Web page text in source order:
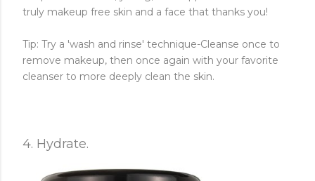
truly makeup free skin and a face that thanks you!
Tip: Try a 'wash and rinse' technique-Cleanse once to
remove makeup, then once again with your favorite
cleanser to more deeply clean the skin.
4. Hydrate.